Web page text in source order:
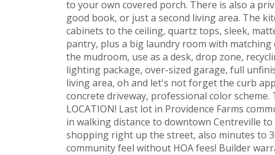
to your own covered porch. There is also a
good book, or just a second living area. The
cabinets to the ceiling, quartz tops, sleek,
pantry, plus a big laundry room with
the mudroom, use as a desk, drop zone,
lighting package, over-sized garage, full
living area, oh and let's not forget the curb
concrete driveway, professional color
LOCATION! Last lot in Providence Farms
in walking distance to downtown Centreville
shopping right up the street, also minutes to
community feel without HOA fees! Builder